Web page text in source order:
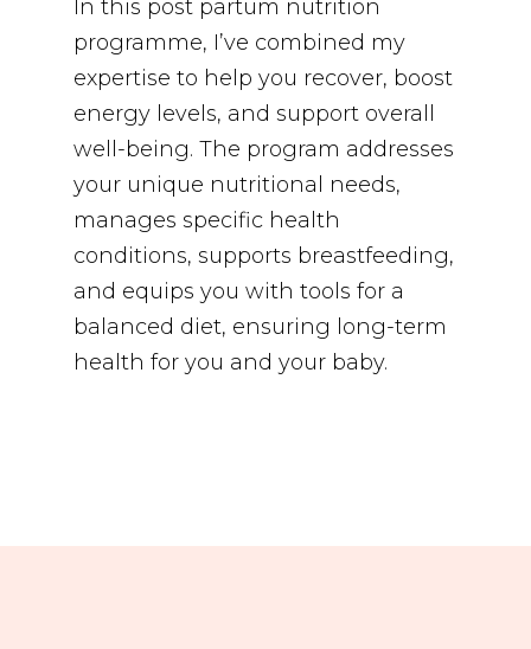
In this post partum nutrition
programme, I’ve combined my
expertise to help you recover, boost
energy levels, and support overall
well-being. The program addresses
your unique nutritional needs,
manages specific health
conditions, supports breastfeeding,
and equips you with tools for a
balanced diet, ensuring long-term
health for you and your baby.